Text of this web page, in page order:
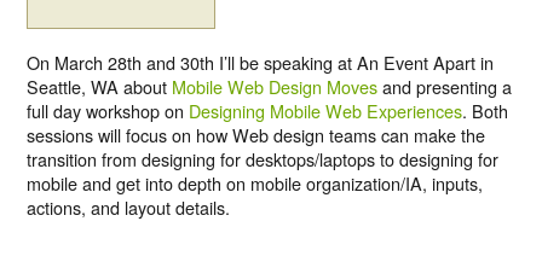
On March 28th and 30th I’ll be speaking at An Event Apart in
Seattle, WA about Mobile Web Design Movesand presenting a
full day workshop on Designing Mobile Web Experiences. Both
sessions will focus on how Web design teams can make the
transition from designing for desktops/laptops to designing for
mobile and get into depth on mobile organization/IA, inputs,
actions, and layout details.